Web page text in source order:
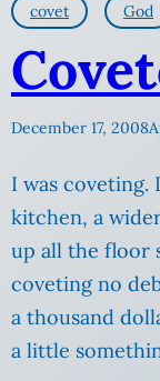
covet God
December 17, 2008
I was coveting.
kitchen, a
up all the floor
coveting no
a thousand
a little